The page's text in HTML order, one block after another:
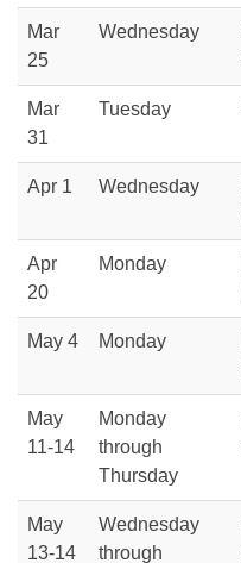
Mar
25
Wednesday
Mar
31
Tuesday
Apr 1 Wednesday
Apr
20
Monday
May 4 Monday
May
11-14
Monday
through
Thursday
May
13-14
Wednesday
through